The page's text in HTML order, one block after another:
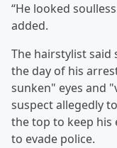
“He looked
added.
The hairstylist said
the day of his
sunken" eyes and
suspect allegedly
the top to keep his
to evade police.